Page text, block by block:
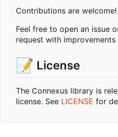
Contributions are welcome!
Feel free to open an issue
request with improvements
📝 License
The Connexus library is
license. See LICENSE for